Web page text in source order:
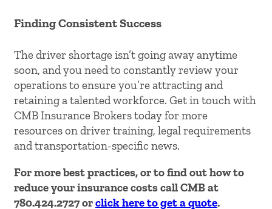
Finding Consistent Success
The driver shortage isn’t going away anytime
soon, and you need to constantly review your
operations to ensure you’re attracting and
retaining a talented workforce. Get in touch with
CMB Insurance Brokers today for more
resources on driver training, legal requirements
and transportation-specific news.
For more best practices, or to find out how to
reduce your insurance costs call CMB at
780.424.2727 orclick here to get a quote.